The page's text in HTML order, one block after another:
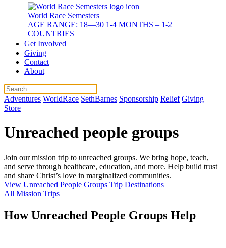
World Race Semesters
AGE RANGE: 18—30 1-4 MONTHS – 1-2
COUNTRIES
Get Involved
Giving
Contact
About
Adventures WorldRace SethBarnes Sponsorship Relief Giving
Store
Unreached people groups
Join our mission trip to unreached groups. We bring hope, teach,
and serve through healthcare, education, and more. Help build trust
and share Christ’s love in marginalized communities.
View Unreached People Groups Trip Destinations
All Mission Trips
How Unreached People Groups Help